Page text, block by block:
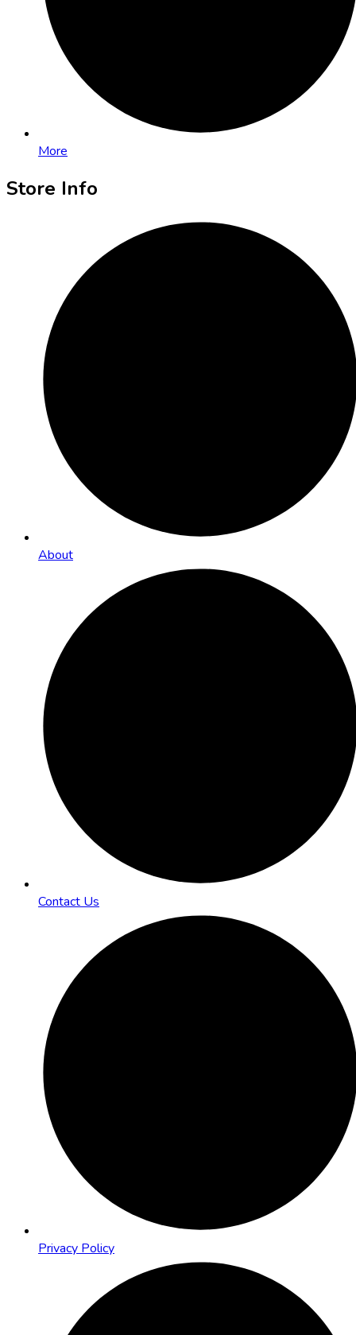
More
Store Info
About
Contact Us
Privacy Policy